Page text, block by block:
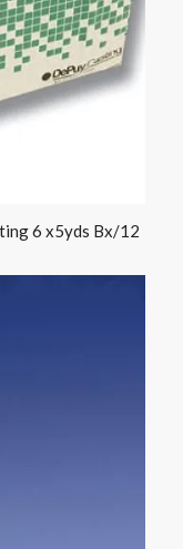
6 x5yds Bx/12